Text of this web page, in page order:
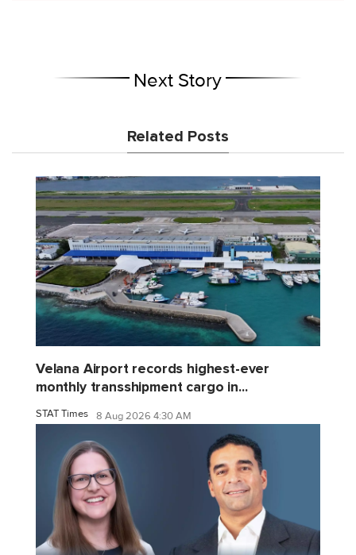
Next Story
Related Posts
Velana Airport records highest-ever
monthly transshipment cargo in...
STAT Times 8 Aug 2026 4:30 AM